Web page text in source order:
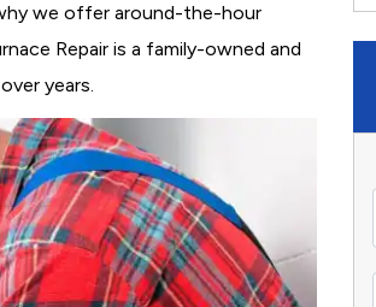
we offer around-the-hour
Repair is a family-owned and
years.